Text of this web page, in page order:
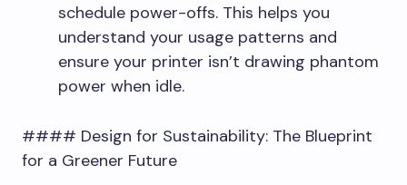
schedule power-offs. This helps you
understand your usage patterns and
ensure your printer isn’t drawing phantom
power when idle.
#### Design for Sustainability: The Blueprint
for a Greener Future